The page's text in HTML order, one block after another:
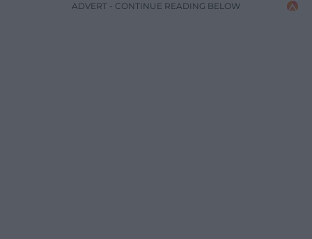
ADVERT - CONTINUE READING BELOW